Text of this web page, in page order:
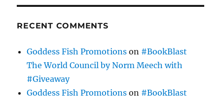
RECENT COMMENTS
Goddess Fish Promotions on #BookBlast
The World Council by Norm Meech with
#Giveaway
Goddess Fish Promotions on #BookBlast